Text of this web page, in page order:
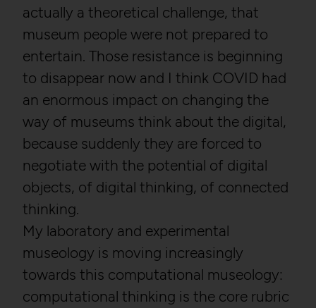
actually a theoretical challenge, that
museum people were not prepared to
entertain. Those resistance is beginning
to disappear now and I think COVID had
an enormous impact on changing the
way of museums think about the digital,
because suddenly they are forced to
negotiate with the potential of digital
objects, of digital thinking, of connected
thinking.
My laboratory and experimental
museology is moving increasingly
towards this computational museology:
computational thinking is the core rubric